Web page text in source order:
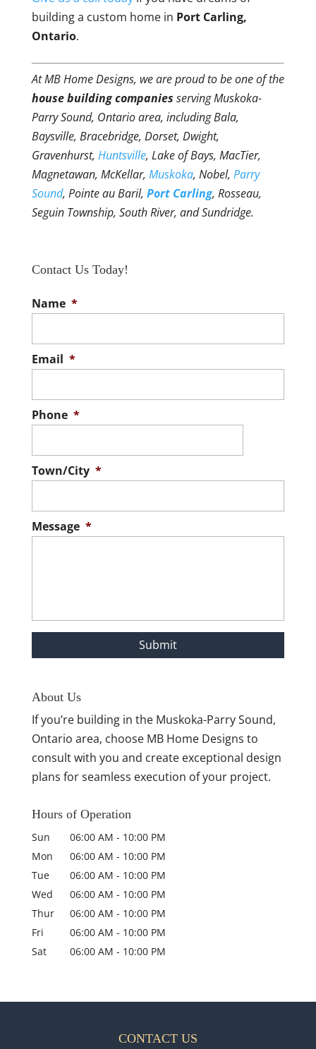
building a custom home in Port Carling,
Ontario.
At MB Home Designs, we are proud to be one of the
house building companies serving Muskoka-
Parry Sound, Ontario area, including Bala,
Baysville, Bracebridge, Dorset, Dwight,
Gravenhurst, Huntsville, Lake of Bays, MacTier,
Magnetawan, McKellar, Muskoka, Nobel, Parry
Sound, Pointe au Baril, Port Carling, Rosseau,
Seguin Township, South River, and Sundridge.
Contact Us Today!
Name *
Email *
Phone *
Town/City *
Message *
About Us
If you’re building in the Muskoka-Parry Sound,
Ontario area, choose MB Home Designs to
consult with you and create exceptional design
plans for seamless execution of your project.
Hours of Operation
Sun 06:00 AM - 10:00 PM
Mon
06:00 AM - 10:00 PM
Tue
06:00 AM - 10:00 PM
Wed
06:00 AM - 10:00 PM
Thur
06:00 AM - 10:00 PM
Fri
06:00 AM - 10:00 PM
Sat
06:00 AM - 10:00 PM
CONTACT US